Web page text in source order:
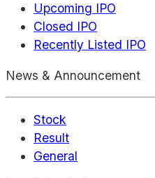
Upcoming IPO
Closed IPO
Recently Listed IPO
News & Announcement
Stock
Result
General